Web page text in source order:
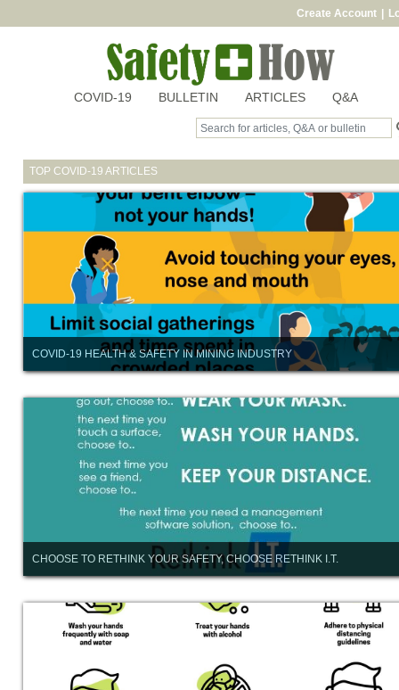
Create Account
COVID-19 BULLETIN ARTICLES Q&A
TOP COVID-19 ARTICLES
COVID-19 HEALTH & SAFETY IN MINING INDUSTRY
CHOOSE TO RETHINK YOUR SAFETY, CHOOSE RETHINK I.T.